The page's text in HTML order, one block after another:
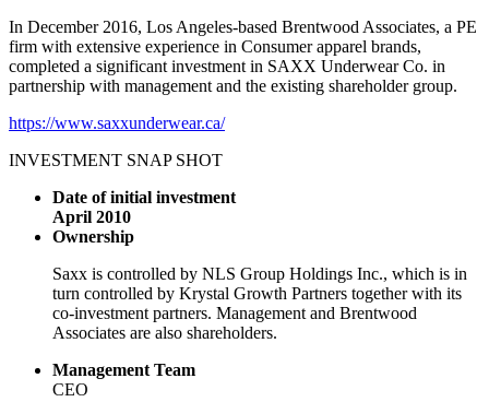
In December 2016, Los Angeles-based Brentwood Associates, a PE
firm with extensive experience in Consumer apparel brands,
completed a significant investment in SAXX Underwear Co. in
partnership with management and the existing shareholder group.
https://www.saxxunderwear.ca/
INVESTMENT SNAP SHOT
Date of initial investment
April 2010
Ownership
Saxx is controlled by NLS Group Holdings Inc., which is in
turn controlled by Krystal Growth Partners together with its
co-investment partners. Management and Brentwood
Associates are also shareholders.
Management Team
CEO